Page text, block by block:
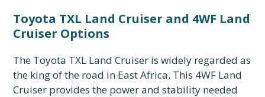
Toyota TXL Land Cruiser and 4WF Land
Cruiser Options
The Toyota TXL Land Cruiser is widely regarded as
the king of the road in East Africa. This 4WF Land
Cruiser provides the power and stability needed